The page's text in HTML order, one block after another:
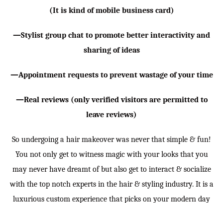
(It is kind of mobile business card)
—Stylist group chat to promote better interactivity and
sharing of ideas
—Appointment requests to prevent wastage of your time
—Real reviews (only verified visitors are permitted to
leave reviews)
So undergoing a hair makeover was never that simple & fun!
You not only get to witness magic with your looks that you
may never have dreamt of but also get to interact & socialize
with the top notch experts in the hair & styling industry. It is a
luxurious custom experience that picks on your modern day